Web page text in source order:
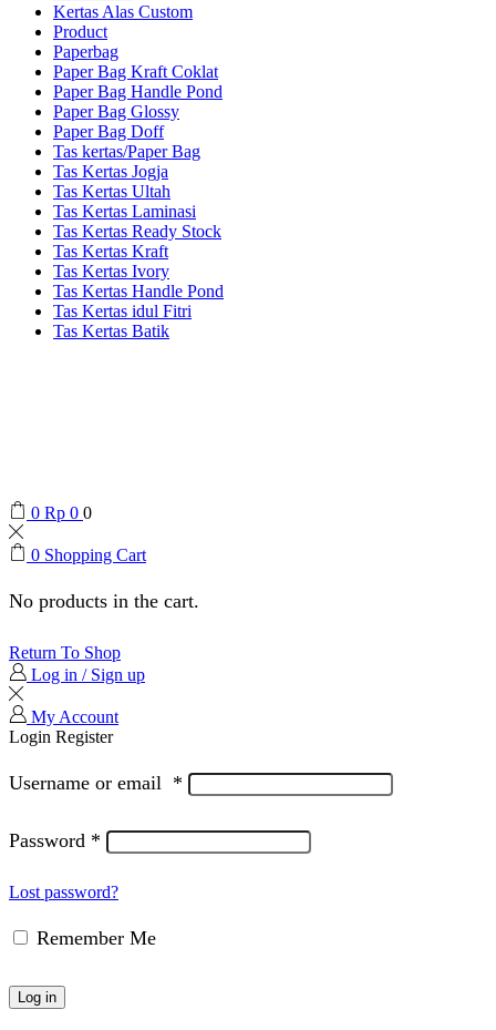
Kertas Alas Custom
Product
Paperbag
Paper Bag Kraft Coklat
Paper Bag Handle Pond
Paper Bag Glossy
Paper Bag Doff
Tas kertas/Paper Bag
Tas Kertas Jogja
Tas Kertas Ultah
Tas Kertas Laminasi
Tas Kertas Ready Stock
Tas Kertas Kraft
Tas Kertas Ivory
Tas Kertas Handle Pond
Tas Kertas idul Fitri
Tas Kertas Batik
0 Rp 0 0
0 Shopping Cart
No products in the cart.
Return To Shop
Log in / Sign up
My Account
Login Register
Username or email *
Password *
Lost password?
Remember Me
Log in